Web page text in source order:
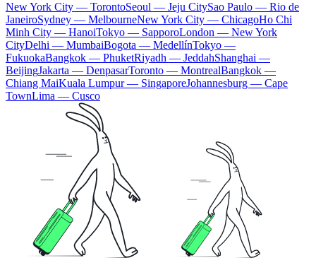
New York City — TorontoSeoul — Jeju CitySao Paulo — Rio de
JaneiroSydney — MelbourneNew York City — ChicagoHo Chi
Minh City — HanoiTokyo — SapporoLondon — New York
CityDelhi — MumbaiBogota — MedellínTokyo —
FukuokaBangkok — PhuketRiyadh — JeddahShanghai —
BeijingJakarta — DenpasarToronto — MontrealBangkok —
Chiang MaiKuala Lumpur — SingaporeJohannesburg — Cape
TownLima — Cusco